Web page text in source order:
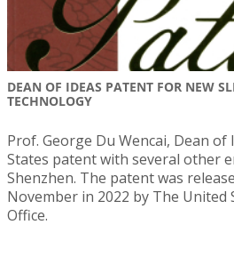
DEAN OF IDEAS PATENT FOR NEW
TECHNOLOGY
Prof. George Du Wencai, Dean of
States patent with several other
Shenzhen. The patent was
November in 2022 by The United
Office.